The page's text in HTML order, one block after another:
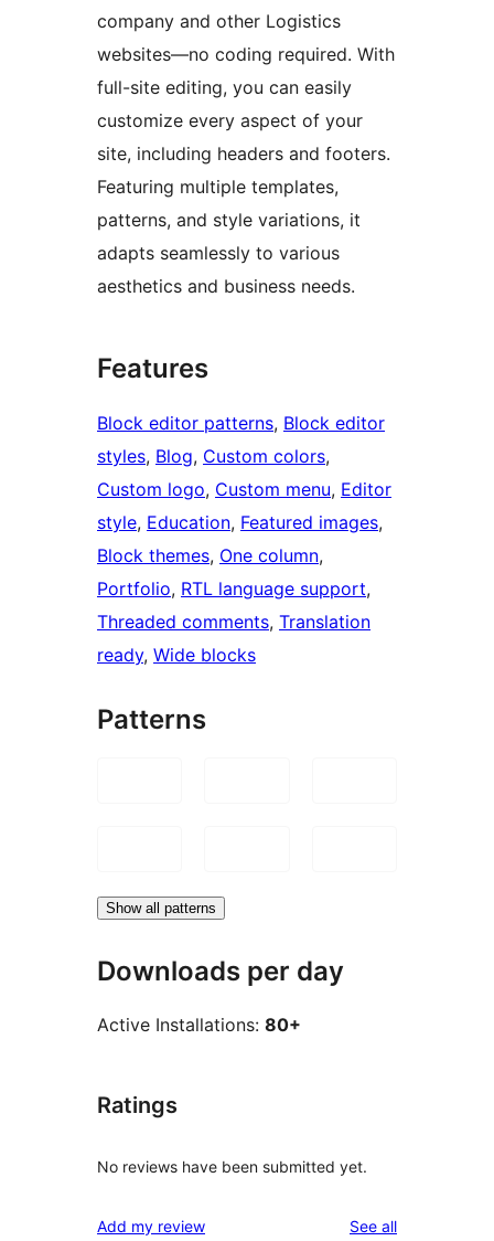
company and other Logistics
websites—no coding required. With
full-site editing, you can easily
customize every aspect of your
site, including headers and footers.
Featuring multiple templates,
patterns, and style variations, it
adapts seamlessly to various
aesthetics and business needs.
Features
Block editor patterns, Block editor
styles, Blog, Custom colors
Custom logo, Custom menu, Editor
style, Education, Featured images
Block themes, One column
Portfolio, RTL language support
Threaded comments, Translation
ready, Wide blocks
Patterns
Show all patterns
Downloads per day
Active Installations: 80+
Ratings
No reviews have been submitted yet.
Add my review See allreviews